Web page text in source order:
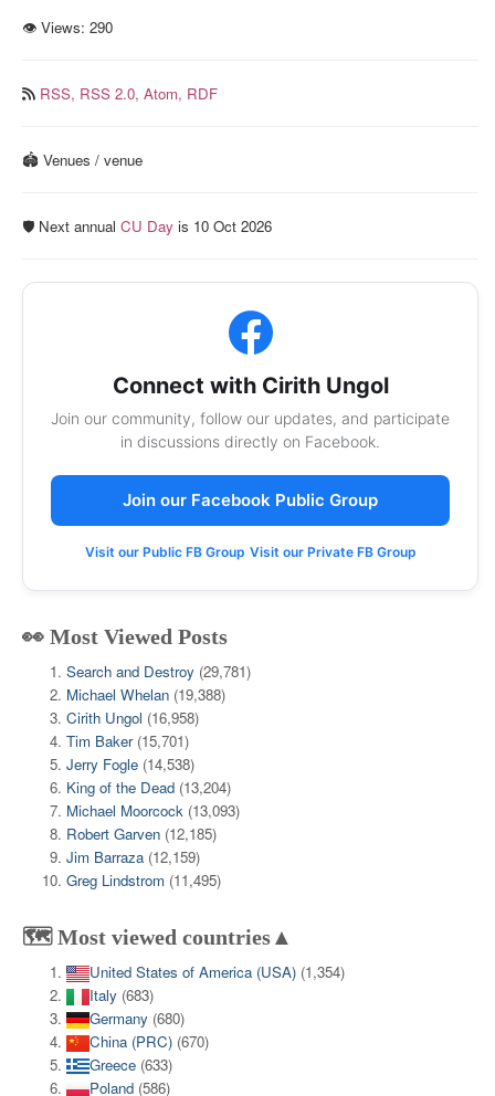
👁 Views: 290
RSS, RSS 2.0, Atom, RDF
🏟️ Venues / venue
🛡️ Next annual CU Day is 10 Oct 2026
Connect with Cirith Ungol
Join our community, follow our updates, and participate
in discussions directly on Facebook.
Join our Facebook Public Group
Visit our Public FB Group Visit our Private FB Group
👀 Most Viewed Posts
Search and Destroy (29,781)
Michael Whelan (19,388)
Cirith Ungol (16,958)
Tim Baker (15,701)
Jerry Fogle (14,538)
King of the Dead (13,204)
Michael Moorcock (13,093)
Robert Garven (12,185)
Jim Barraza (12,159)
Greg Lindstrom (11,495)
🗺️ Most viewed countries▲
United States of America (USA) (1,354)
Italy (683)
Germany (680)
China (PRC) (670)
Greece (633)
Poland (586)